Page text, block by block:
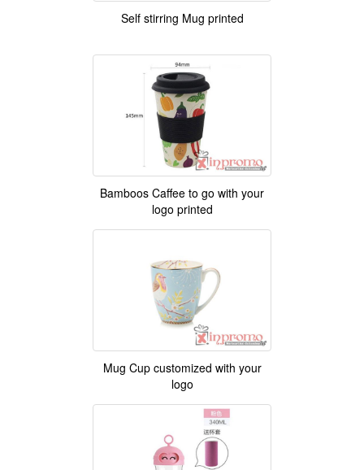
Self stirring Mug printed
Bamboos Caffee to go with your
logo printed
Mug Cup customized with your
logo